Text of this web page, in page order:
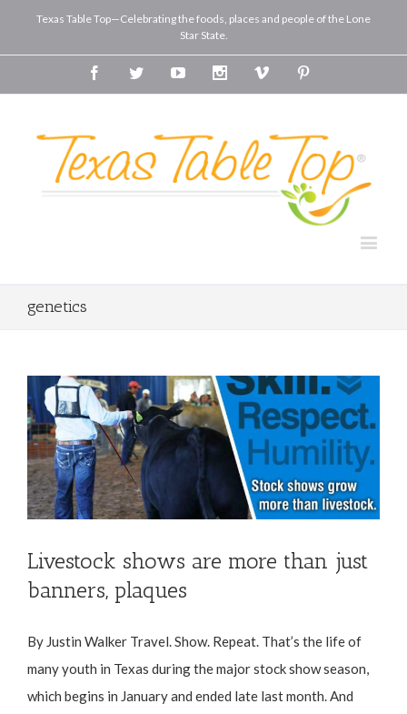
Texas Table Top—Celebrating the foods, places and people of the Lone
Star State.
FacebookTwitterYoutube InstagramVimeo
genetics
Livestock shows are more than just
banners, plaques
By Justin Walker Travel. Show. Repeat. That’s the life of
many youth in Texas during the major stock show season,
which begins in January and ended late last month. And